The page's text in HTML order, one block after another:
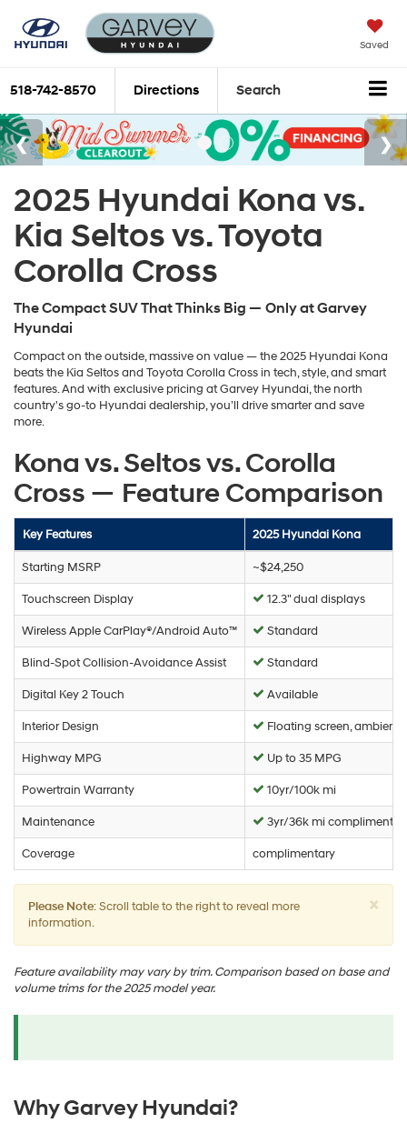
Saved
518-742-8570 Directions Search
2025 Hyundai Kona vs.
Kia Seltos vs. Toyota
Corolla Cross
The Compact SUV That Thinks Big — Only at Garvey
Hyundai
Compact on the outside, massive on value — the 2025 Hyundai Kona
beats the Kia Seltos and Toyota Corolla Cross in tech, style, and smart
features. And with exclusive pricing at Garvey Hyundai, the north
country's go-to Hyundai dealership, you’ll drive smarter and save
more.
Kona vs. Seltos vs. Corolla
Cross — Feature Comparison
Key Features 2025 Hyundai Kona
Starting MSRP ~$24,250
Touchscreen Display 12.3" dual displays
Wireless Apple CarPlay®/Android Auto™ Standard
Blind-Spot Collision-Avoidance Assist Standard
Digital Key 2 Touch Available
Interior Design Floating screen, ambient
Highway MPG Up to 35 MPG
Powertrain Warranty 10yr/100k mi
Maintenance 3yr/36k mi
Coverage complimentary
×
Please Note: Scroll table to the right to reveal more
information.
Feature availability may vary by trim. Comparison based on base and
volume trims for the 2025 model year.
Why Garvey Hyundai?